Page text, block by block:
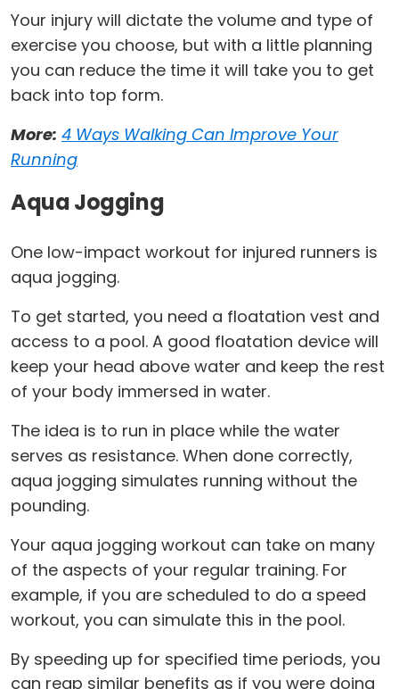
Your injury will dictate the volume and type of
exercise you choose, but with a little planning
you can reduce the time it will take you to get
back into top form.
More: 4 Ways Walking Can Improve Your
Running
Aqua Jogging
One low-impact workout for injured runners is
aqua jogging.
To get started, you need a floatation vest and
access to a pool. A good floatation device will
keep your head above water and keep the rest
of your body immersed in water.
The idea is to run in place while the water
serves as resistance. When done correctly,
aqua jogging simulates running without the
pounding.
Your aqua jogging workout can take on many
of the aspects of your regular training. For
example, if you are scheduled to do a speed
workout, you can simulate this in the pool.
By speeding up for specified time periods, you
can reap similar benefits as if you were doing